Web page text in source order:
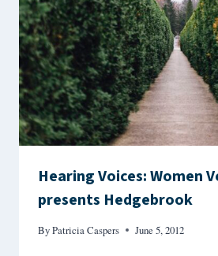
Hearing Voices: Women
presents Hedgebrook
ByPatricia Caspers June 5, 2012